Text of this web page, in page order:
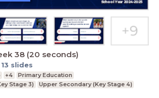
38 (20 seconds)
13 slides
+4
Primary Education
Stage 3)
Upper Secondary (Key Stage 4)